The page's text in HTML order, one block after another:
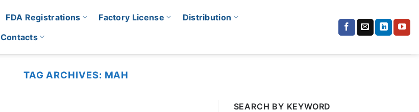
FDA Registrations Factory License
Distribution
Contacts
TAG ARCHIVES: MAH
SEARCH BY KEYWORD